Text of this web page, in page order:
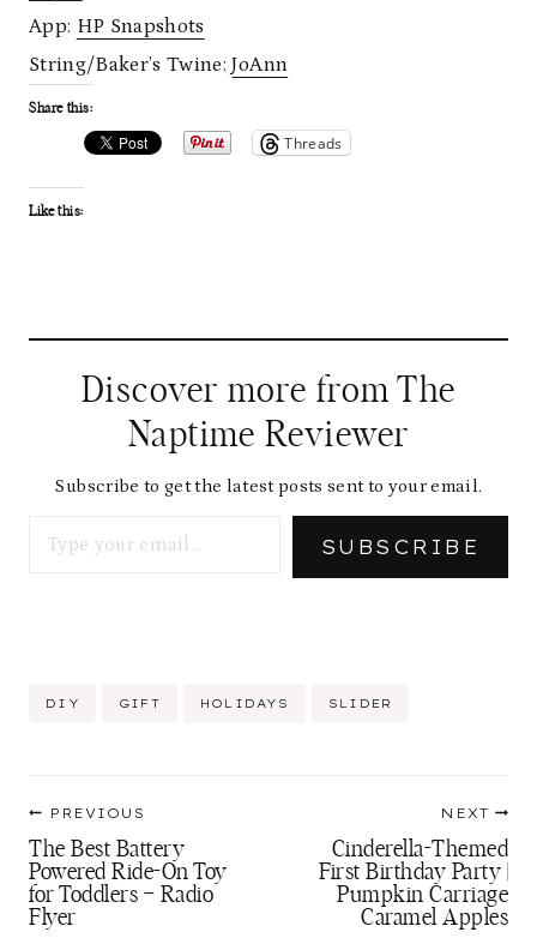
App: HP Snapshots
String/Baker’s Twine:JoAnn
Share this:
Threads
Like this:
Discover more from The
Naptime Reviewer
Subscribe to get the latest posts sent to your email.
SUBSCRIBE
Post
DIY GIFT HOLIDAYS SLIDER
navigation
PREVIOUS
The Best Battery
Powered Ride-On Toy
for Toddlers – Radio
Flyer
NEXT
Cinderella-Themed
First Birthday Party |
Pumpkin Carriage
Caramel Apples